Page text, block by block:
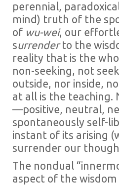
perennial,
mind) truth of the
of wu-wei, our
surrenderto the
reality that is the
non-seeking, not
outside, nor inside,
at all is the teaching.
—positive, neutral,
spontaneously self-
instant of its arising
surrender our
The nondual
aspect of the